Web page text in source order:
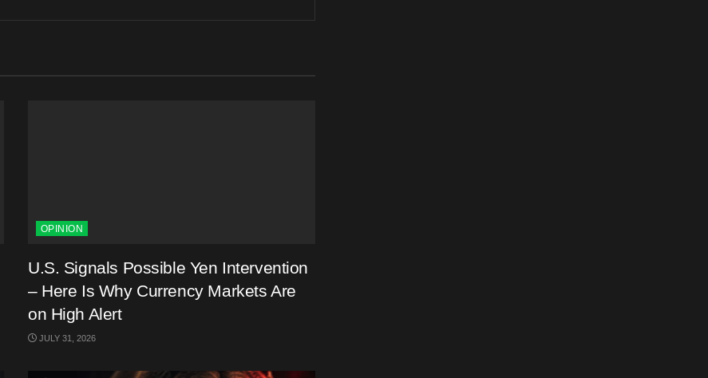
OPINION
U.S. Signals Possible Yen Intervention
– Here Is Why Currency Markets Are
on High Alert
JULY 31, 2026